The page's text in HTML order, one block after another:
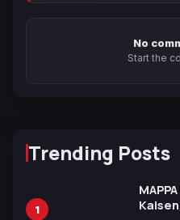
No
Start the
Trending Posts
1